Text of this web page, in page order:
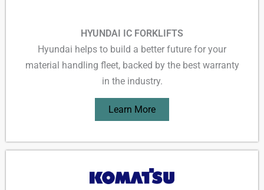
HYUNDAI IC FORKLIFTS
Hyundai helps to build a better future for your
material handling fleet, backed by the best warranty
in the industry.
Learn More